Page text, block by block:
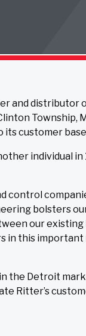
and distributor
Township,
customer
individual
bolsters
our
in this important
the Detroit
Ritter’s